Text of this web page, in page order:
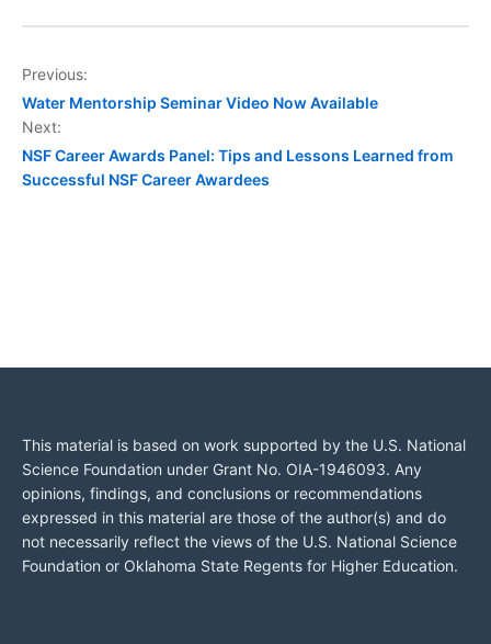
Previous:
Water Mentorship Seminar Video Now Available
Next:
NSF Career Awards Panel: Tips and Lessons Learned from
Successful NSF Career Awardees
This material is based on work supported by the U.S. National
Science Foundation under Grant No. OIA-1946093. Any
opinions, findings, and conclusions or recommendations
expressed in this material are those of the author(s) and do
not necessarily reflect the views of the U.S. National Science
Foundation or Oklahoma State Regents for Higher Education.